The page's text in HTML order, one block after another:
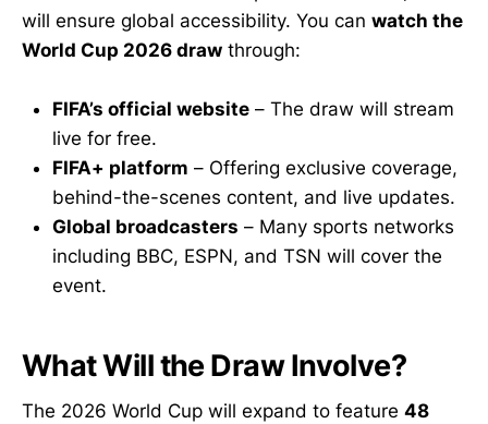
will ensure global accessibility. You can watch the
World Cup 2026 draw through:
FIFA’s official website – The draw will stream
live for free.
FIFA+ platform – Offering exclusive coverage,
behind-the-scenes content, and live updates.
Global broadcasters – Many sports networks
including BBC, ESPN, and TSN will cover the
event.
What Will the Draw Involve?
The 2026 World Cup will expand to feature 48